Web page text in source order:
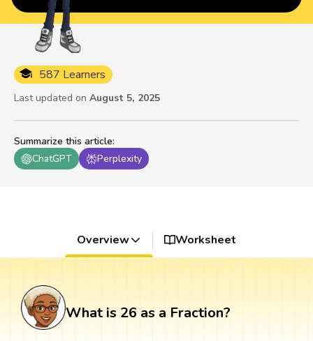
Summarize this article:
ChatGPT
Perplexity
587 Learners
Last updated on August 5, 2025
Overview Worksheet
What is 26 as a Fraction?